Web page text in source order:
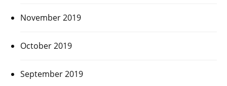
November 2019
October 2019
September 2019